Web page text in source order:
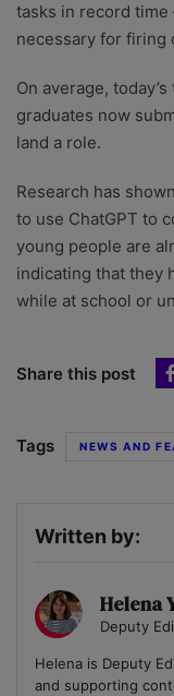
tasks in record
necessary for firing
On average,
graduates now
land a role.
Research has
to use ChatGPT to
young people are
indicating that they
while at school or
Share this post
Tags NEWS AND
Written by:
Helena
Deputy
Helena is Deputy
and supporting